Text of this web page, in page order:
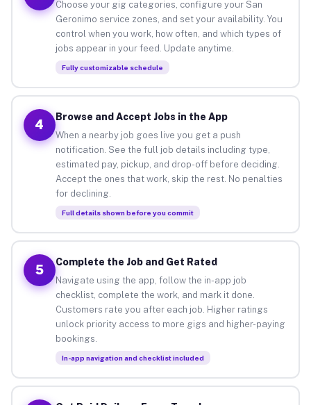
Choose your gig categories, configure your San
Geronimo service zones, and set your availability. You
control when you work, how often, and which types of
jobs appear in your feed. Update anytime.
Fully customizable schedule
4
Browse and Accept Jobs in the App
When a nearby job goes live you get a push
notification. See the full job details including type,
estimated pay, pickup, and drop-off before deciding.
Accept the ones that work, skip the rest. No penalties
for declining.
Full details shown before you commit
5
Complete the Job and Get Rated
Navigate using the app, follow the in-app job
checklist, complete the work, and mark it done.
Customers rate you after each job. Higher ratings
unlock priority access to more gigs and higher-paying
bookings.
In-app navigation and checklist included